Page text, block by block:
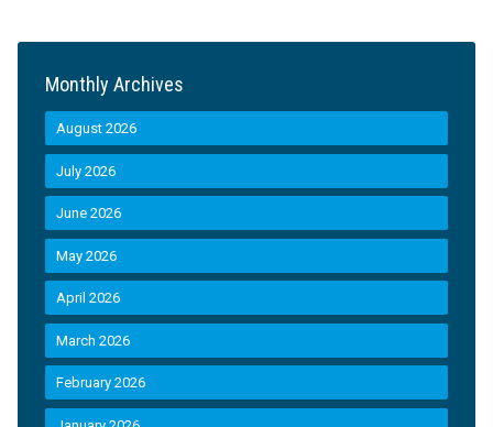
Monthly Archives
August 2026
July 2026
June 2026
May 2026
April 2026
March 2026
February 2026